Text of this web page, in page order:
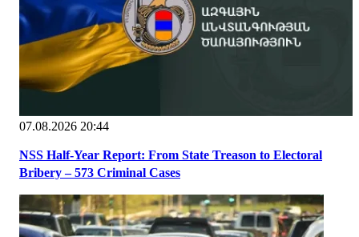
07.08.2026 20:44
NSS Half-Year Report: From State Treason to Electoral
Bribery – 573 Criminal Cases